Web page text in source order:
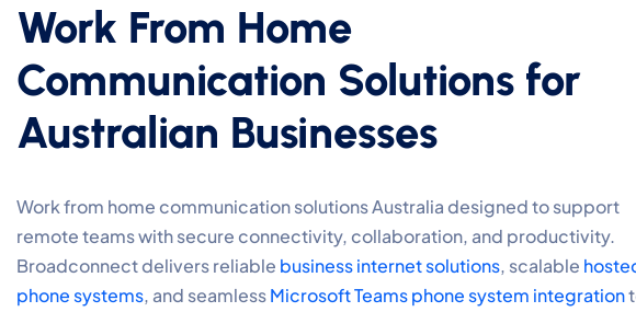
Work From Home
Communication Solutions for
Australian Businesses
Work from home communication solutions Australia designed to support
remote teams with secure connectivity, collaboration, and productivity.
Broadconnect delivers reliable business internet solutions, scalable
phone systems, and seamlessMicrosoft Teams phone system integration